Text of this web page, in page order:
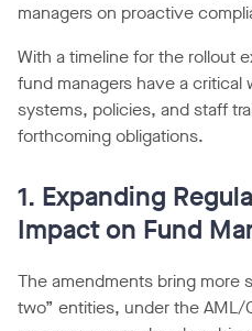
managers on proactive
With a timeline for the rollout
fund managers have a critical
systems, policies, and staff
forthcoming obligations.
1. Expanding
Impact on Fund
The amendments bring more
two” entities, under the AML/